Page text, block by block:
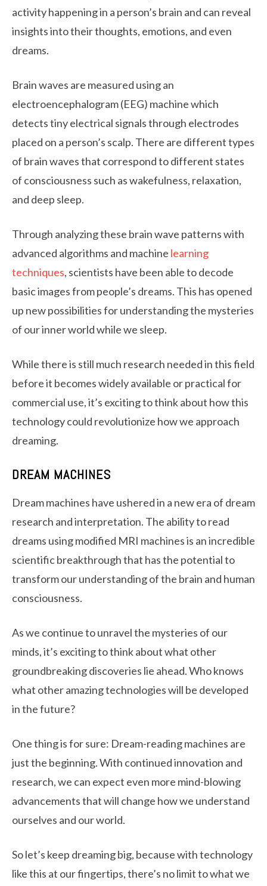
activity happening in a person’s brain and can reveal
insights into their thoughts, emotions, and even
dreams.
Brain waves are measured using an
electroencephalogram (EEG) machine which
detects tiny electrical signals through electrodes
placed on a person’s scalp. There are different types
of brain waves that correspond to different states
of consciousness such as wakefulness, relaxation,
and deep sleep.
Through analyzing these brain wave patterns with
advanced algorithms and machine learning
techniques, scientists have been able to decode
basic images from people’s dreams. This has opened
up new possibilities for understanding the mysteries
of our inner world while we sleep.
While there is still much research needed in this field
before it becomes widely available or practical for
commercial use, it’s exciting to think about how this
technology could revolutionize how we approach
dreaming.
DREAM MACHINES
Dream machines have ushered in a new era of dream
research and interpretation. The ability to read
dreams using modified MRI machines is an incredible
scientific breakthrough that has the potential to
transform our understanding of the brain and human
consciousness.
As we continue to unravel the mysteries of our
minds, it’s exciting to think about what other
groundbreaking discoveries lie ahead. Who knows
what other amazing technologies will be developed
in the future?
One thing is for sure: Dream-reading machines are
just the beginning. With continued innovation and
research, we can expect even more mind-blowing
advancements that will change how we understand
ourselves and our world.
So let’s keep dreaming big, because with technology
like this at our fingertips, there’s no limit to what we